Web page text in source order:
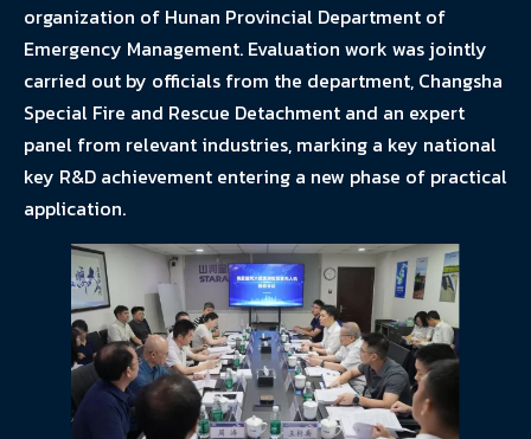
organization of Hunan Provincial Department of
Emergency Management. Evaluation work was jointly
carried out by officials from the department, Changsha
Special Fire and Rescue Detachment and an expert
panel from relevant industries, marking a key national
key R&D achievement entering a new phase of practical
application.